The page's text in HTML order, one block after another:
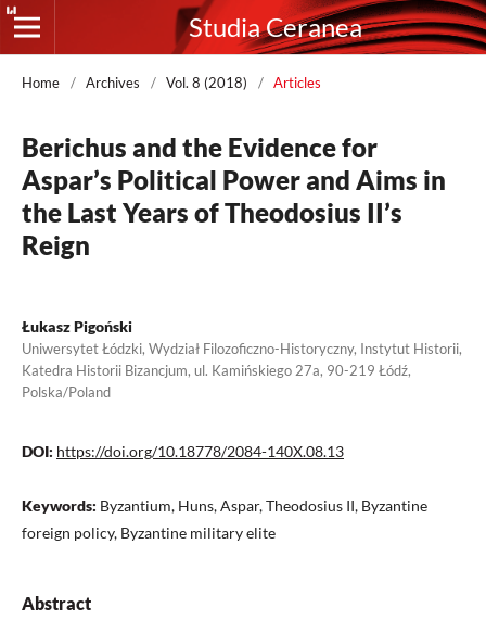
Studia Ceranea
Home / Archives / Vol. 8 (2018) / Articles
Berichus and the Evidence for
Aspar’s Political Power and Aims in
the Last Years of Theodosius II’s
Reign
Łukasz Pigoński
Uniwersytet Łódzki, Wydział Filozoficzno-Historyczny, Instytut Historii,
Katedra Historii Bizancjum, ul. Kamińskiego 27a, 90-219 Łódź,
Polska/Poland
DOI: https://doi.org/10.18778/2084-140X.08.13
Keywords: Byzantium, Huns, Aspar, Theodosius II, Byzantine
foreign policy, Byzantine military elite
Abstract